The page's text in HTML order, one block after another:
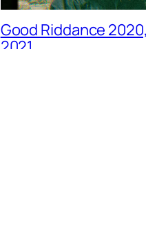
Good Riddance
2021…